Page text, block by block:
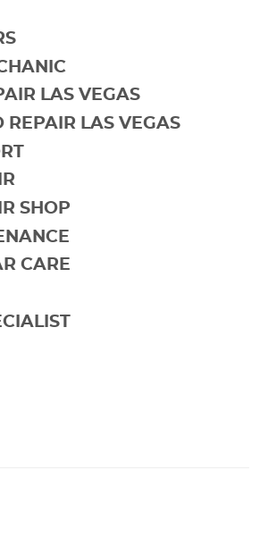
LAS VEGAS
REPAIR LAS VEGAS
SHOP
CARE